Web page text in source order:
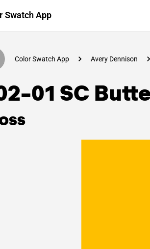
Swatch App
Color Swatch App Avery Dennison
01 SC